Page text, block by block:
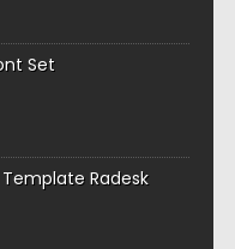
Set
Radesk